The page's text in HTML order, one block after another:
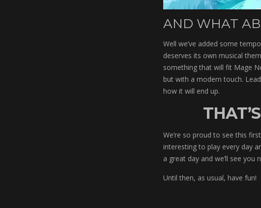
AND WHAT
Well we’ve added some
deserves its own musical
something that will fit Mage
but with a modern touch.
how it will end up.
We’re so proud to see this
interesting to play every day
a great day and we’ll see
Until then, as usual, have fun!